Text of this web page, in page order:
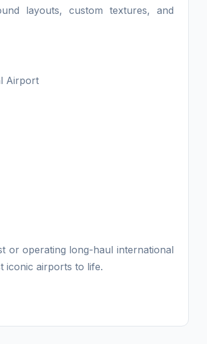
layouts, custom textures, and
Airport
or operating long-haul international
iconic airports to life.